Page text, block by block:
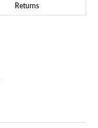
Returns